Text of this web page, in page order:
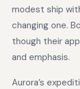
modest ship
changing one.
though their
and emphasis.
Aurora’s